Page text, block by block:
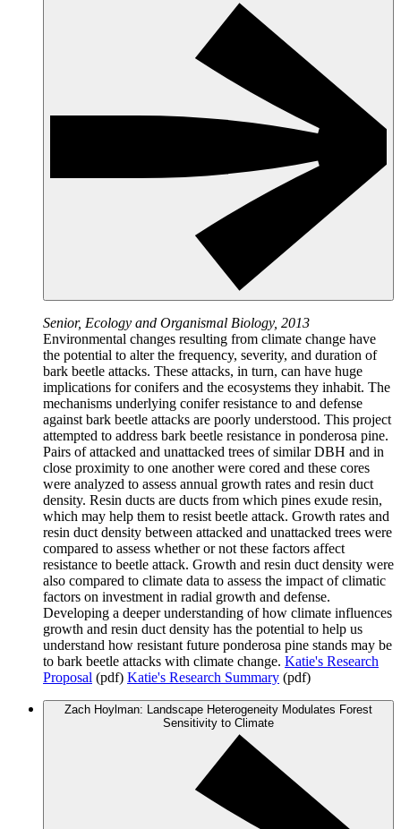
Senior, Ecology and Organismal Biology, 2013
Environmental changes resulting from climate change have
the potential to alter the frequency, severity, and duration of
bark beetle attacks. These attacks, in turn, can have huge
implications for conifers and the ecosystems they inhabit. The
mechanisms underlying conifer resistance to and defense
against bark beetle attacks are poorly understood. This project
attempted to address bark beetle resistance in ponderosa pine.
Pairs of attacked and unattacked trees of similar DBH and in
close proximity to one another were cored and these cores
were analyzed to assess annual growth rates and resin duct
density. Resin ducts are ducts from which pines exude resin,
which may help them to resist beetle attack. Growth rates and
resin duct density between attacked and unattacked trees were
compared to assess whether or not these factors affect
resistance to beetle attack. Growth and resin duct density were
also compared to climate data to assess the impact of climatic
factors on investment in radial growth and defense.
Developing a deeper understanding of how climate influences
growth and resin duct density has the potential to help us
understand how resistant future ponderosa pine stands may be
to bark beetle attacks with climate change. Katie's Research
Proposal (pdf) Katie's Research Summary (pdf)
Zach Hoylman: Landscape Heterogeneity Modulates Forest
Sensitivity to Climate